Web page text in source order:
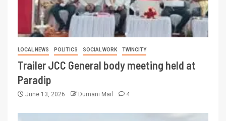
LOCAL NEWS POLITICS SOCIAL WORK TWINCITY
Trailer JCC General body meeting held at
Paradip
June 13, 2026 Dumani Mail 4